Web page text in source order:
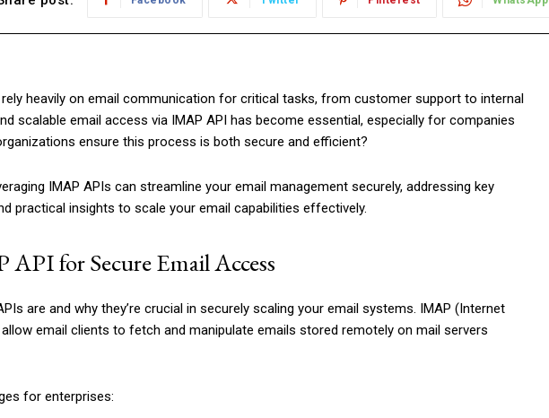
rely heavily on email communication for critical tasks, from customer support to internal
scalable email access via IMAP API has become essential, especially for companies
ensure this process is both secure and efficient?
IMAP APIs can streamline your email management securely, addressing key
practical insights to scale your email capabilities effectively.
for Secure Email Access
are and why they’re crucial in securely scaling your email systems. IMAP (Internet
email clients to fetch and manipulate emails stored remotely on mail servers
for enterprises: